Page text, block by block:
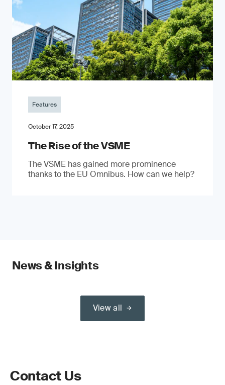
Features
October 17, 2025
The Rise of the VSME
The VSME has gained more prominence
thanks to the EU Omnibus. How can we help?
News & Insights
View all
Contact Us